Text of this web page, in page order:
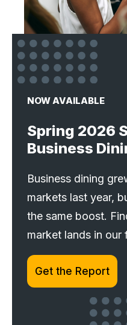
NOW AVAILABLE
Spring 2026
Business
Business dining
markets last year,
the same boost.
market lands in our
Get the Report